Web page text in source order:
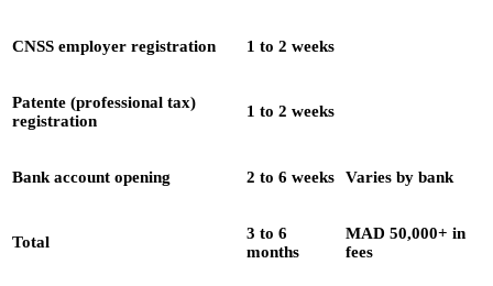
CNSS employer registration 1 to 2 weeks
Patente (professional tax)
registration
1 to 2 weeks
Bank account opening 2 to 6 weeks Varies by bank
Total
3 to 6
months
MAD 50,000+ in
fees